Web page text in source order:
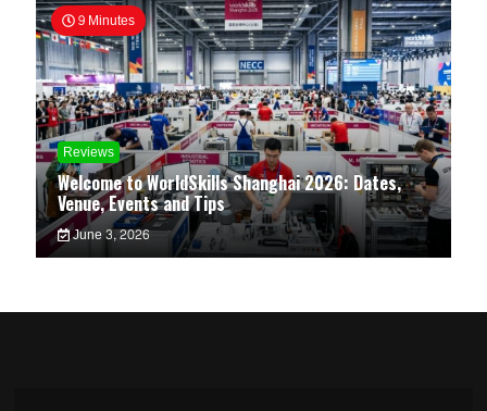
9 Minutes
Reviews
Welcome to WorldSkills Shanghai 2026: Dates,
Venue, Events and Tips
June 3, 2026